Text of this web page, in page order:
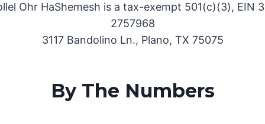
Ohr HaShemesh is a tax-exempt 501(c)(3), EIN
2757968
3117 Bandolino Ln., Plano, TX 75075
By The Numbers